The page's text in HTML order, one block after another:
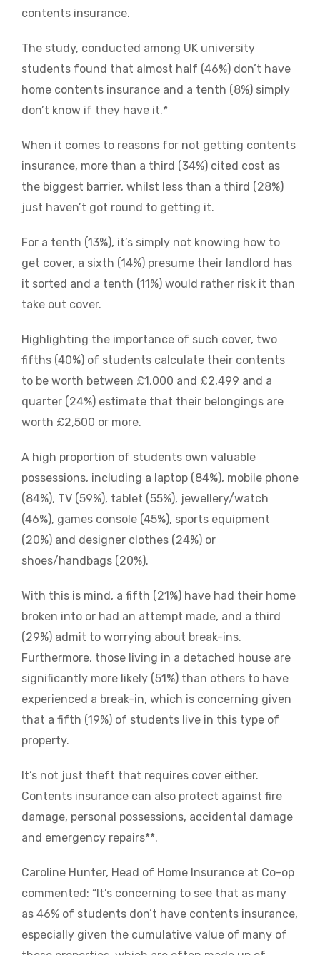
contents insurance.
The study, conducted among UK university
students found that almost half (46%) don’t have
home contents insurance and a tenth (8%) simply
don’t know if they have it.*
When it comes to reasons for not getting contents
insurance, more than a third (34%) cited cost as
the biggest barrier, whilst less than a third (28%)
just haven’t got round to getting it.
For a tenth (13%), it’s simply not knowing how to
get cover, a sixth (14%) presume their landlord has
it sorted and a tenth (11%) would rather risk it than
take out cover.
Highlighting the importance of such cover, two
fifths (40%) of students calculate their contents
to be worth between £1,000 and £2,499 and a
quarter (24%) estimate that their belongings are
worth £2,500 or more.
A high proportion of students own valuable
possessions, including a laptop (84%), mobile phone
(84%), TV (59%), tablet (55%), jewellery/watch
(46%), games console (45%), sports equipment
(20%) and designer clothes (24%) or
shoes/handbags (20%).
With this is mind, a fifth (21%) have had their home
broken into or had an attempt made, and a third
(29%) admit to worrying about break-ins.
Furthermore, those living in a detached house are
significantly more likely (51%) than others to have
experienced a break-in, which is concerning given
that a fifth (19%) of students live in this type of
property.
It’s not just theft that requires cover either.
Contents insurance can also protect against fire
damage, personal possessions, accidental damage
and emergency repairs**.
Caroline Hunter, Head of Home Insurance at Co-op
commented: “It’s concerning to see that as many
as 46% of students don’t have contents insurance,
especially given the cumulative value of many of